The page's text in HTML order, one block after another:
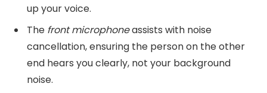
up your voice.
The front microphoneassists with noise
cancellation, ensuring the person on the other
end hears you clearly, not your background
noise.